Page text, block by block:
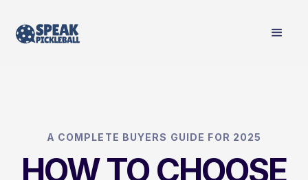
A COMPLETE BUYERS GUIDE FOR 2025
HOW TO CHOOSE